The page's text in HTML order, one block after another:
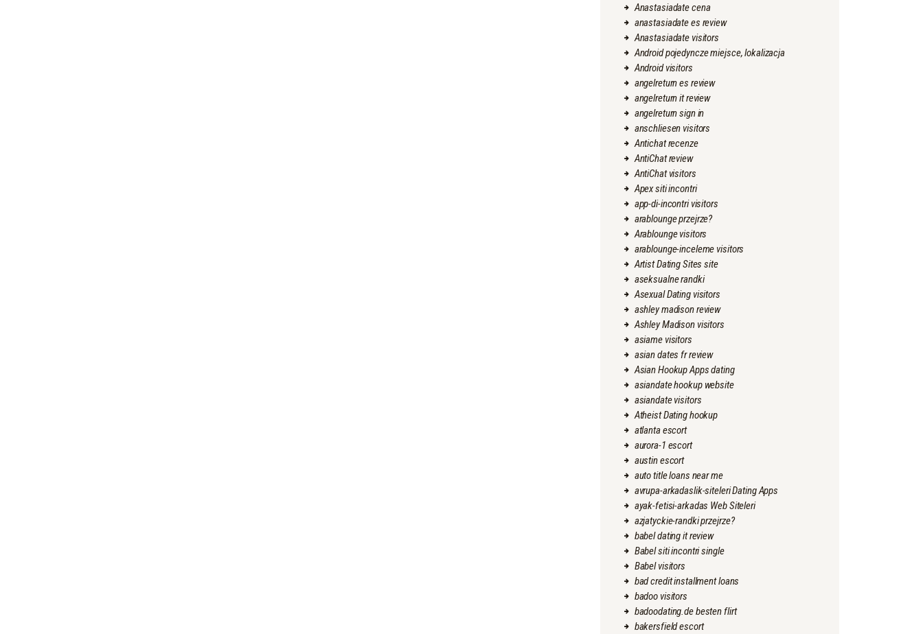
Anastasiadate cena
anastasiadate es review
Anastasiadate visitors
Android pojedyncze miejsce, lokalizacja
Android visitors
angelreturn es review
angelreturn it review
angelreturn sign in
anschliesen visitors
Antichat recenze
AntiChat review
AntiChat visitors
Apex siti incontri
app-di-incontri visitors
arablounge przejrze?
Arablounge visitors
arablounge-inceleme visitors
Artist Dating Sites site
aseksualne randki
Asexual Dating visitors
ashley madison review
Ashley Madison visitors
asiame visitors
asian dates fr review
Asian Hookup Apps dating
asiandate hookup website
asiandate visitors
Atheist Dating hookup
atlanta escort
aurora-1 escort
austin escort
auto title loans near me
avrupa-arkadaslik-siteleri Dating Apps
ayak-fetisi-arkadas Web Siteleri
azjatyckie-randki przejrze?
babel dating it review
Babel siti incontri single
Babel visitors
bad credit installment loans
badoo visitors
badoodating.de besten flirt
bakersfield escort